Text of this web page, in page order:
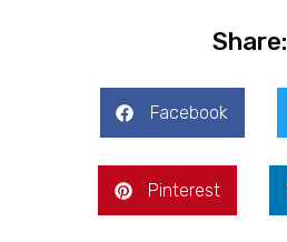
Share:
Facebook
Pinterest